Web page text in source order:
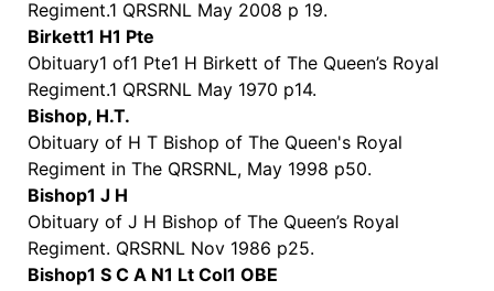
Regiment.1 QRSRNL May 2008 p 19.
Birkett1 H1 Pte
Obituary1 of1 Pte1 H Birkett of The Queen’s Royal
Regiment.1 QRSRNL May 1970 p14.
Bishop, H.T.
Obituary of H T Bishop of The Queen's Royal
Regiment in The QRSRNL, May 1998 p50.
Bishop1 J H
Obituary of J H Bishop of The Queen’s Royal
Regiment. QRSRNL Nov 1986 p25.
Bishop1 S C A N1 Lt Col1 OBE